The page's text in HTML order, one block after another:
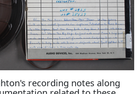
recording notes along